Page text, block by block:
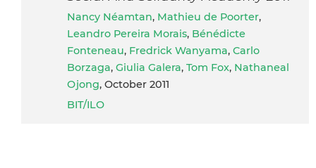
Nancy Néamtan, Mathieu de Poorter,
Leandro Pereira Morais, Bénédicte
Fonteneau, Fredrick Wanyama, Carlo
Borzaga, Giulia Galera, Tom Fox, Nathaneal
Ojong, October 2011
BIT/ILO